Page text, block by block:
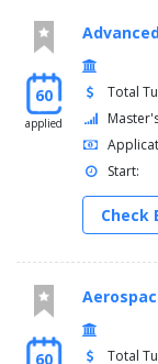
60
applied
Total
Start:
Check
60
Total